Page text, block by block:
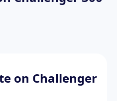
on Challenger